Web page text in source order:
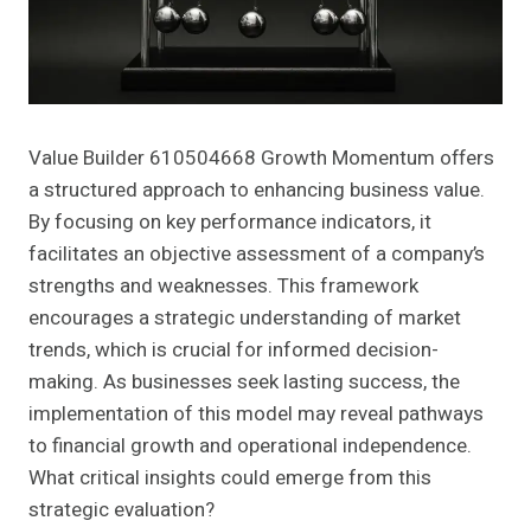
Value Builder 610504668 Growth Momentum offers
a structured approach to enhancing business value.
By focusing on key performance indicators, it
facilitates an objective assessment of a company’s
strengths and weaknesses. This framework
encourages a strategic understanding of market
trends, which is crucial for informed decision-
making. As businesses seek lasting success, the
implementation of this model may reveal pathways
to financial growth and operational independence.
What critical insights could emerge from this
strategic evaluation?